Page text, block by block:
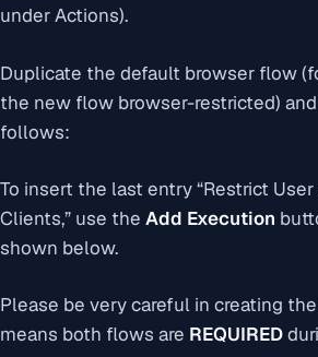
under Actions).
Duplicate the default browser flow
the new flow browser-restricted)
follows:
To insert the last entry “Restrict
Clients,” use the Add Execution
shown below.
Please be very careful in creating
means both flows are REQUIRED